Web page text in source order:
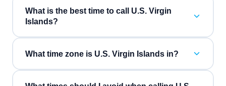
What is the best time to call U.S. Virgin
Islands?
What time zone is U.S. Virgin Islands in?